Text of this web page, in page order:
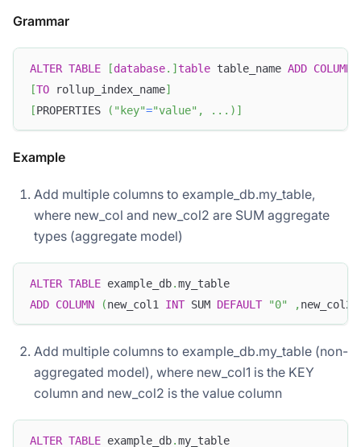
Grammar
ALTER TABLE [database. ]table table_name ADD COLUMN
[TO rollup_index_name]
[PROPERTIES ( "key"="value" , . . . ) ]
Example
Add multiple columns to example_db.my_table,
where new_col and new_col2 are SUM aggregate
types (aggregate model)
ALTER TABLE example_db.my_table
ADD COLUMN (new_col1 INT SUM DEFAULT "0" ,new_col2
Add multiple columns to example_db.my_table (non-
aggregated model), where new_col1 is the KEY
column and new_col2 is the value column
ALTER TABLE example_db.my_table